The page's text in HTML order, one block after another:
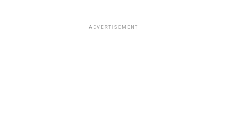
ADVERTISEMENT